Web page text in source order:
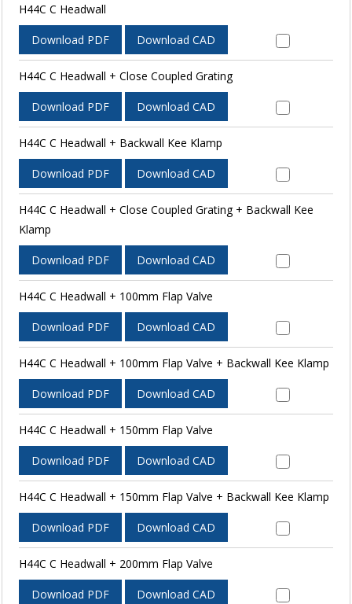
H44C C Headwall
Download PDF Download CAD
H44C C Headwall + Close Coupled Grating
Download PDF Download CAD
H44C C Headwall + Backwall Kee Klamp
Download PDF Download CAD
H44C C Headwall + Close Coupled Grating + Backwall Kee
Klamp
Download PDF Download CAD
H44C C Headwall + 100mm Flap Valve
Download PDF Download CAD
H44C C Headwall + 100mm Flap Valve + Backwall Kee Klamp
Download PDF Download CAD
H44C C Headwall + 150mm Flap Valve
Download PDF Download CAD
H44C C Headwall + 150mm Flap Valve + Backwall Kee Klamp
Download PDF Download CAD
H44C C Headwall + 200mm Flap Valve
Download PDF Download CAD